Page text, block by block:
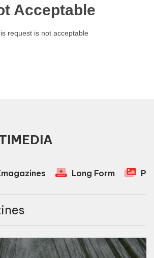
Long Form